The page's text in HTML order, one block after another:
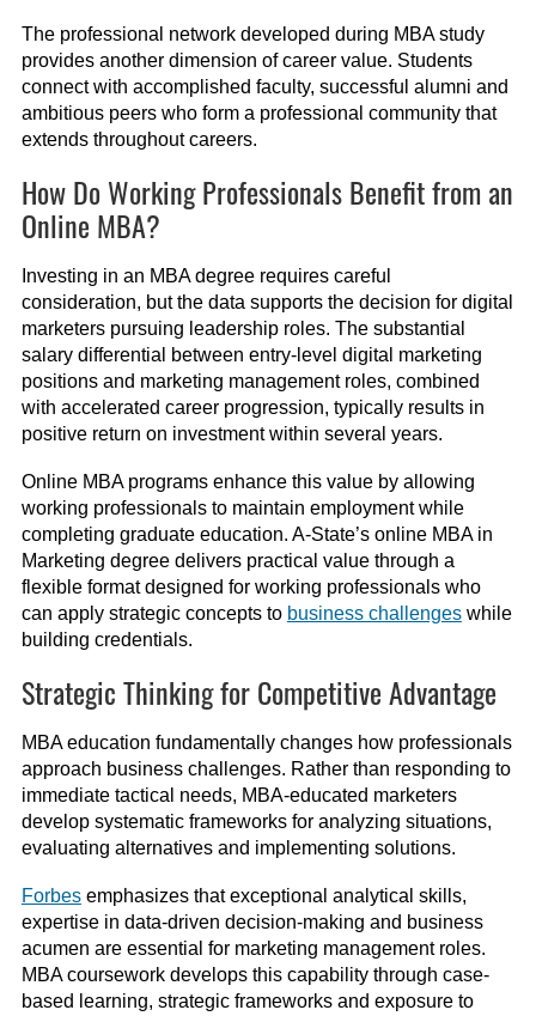
The professional network developed during MBA study
provides another dimension of career value. Students
connect with accomplished faculty, successful alumni and
ambitious peers who form a professional community that
extends throughout careers.
How Do Working Professionals Benefit from an
Online MBA?
Investing in an MBA degree requires careful
consideration, but the data supports the decision for digital
marketers pursuing leadership roles. The substantial
salary differential between entry-level digital marketing
positions and marketing management roles, combined
with accelerated career progression, typically results in
positive return on investment within several years.
Online MBA programs enhance this value by allowing
working professionals to maintain employment while
completing graduate education. A-State’s online MBA in
Marketing degree delivers practical value through a
flexible format designed for working professionals who
can apply strategic concepts to business challengeswhile
building credentials.
Strategic Thinking for Competitive Advantage
MBA education fundamentally changes how professionals
approach business challenges. Rather than responding to
immediate tactical needs, MBA-educated marketers
develop systematic frameworks for analyzing situations,
evaluating alternatives and implementing solutions.
Forbesemphasizes that exceptional analytical skills,
expertise in data-driven decision-making and business
acumen are essential for marketing management roles.
MBA coursework develops this capability through case-
based learning, strategic frameworks and exposure to